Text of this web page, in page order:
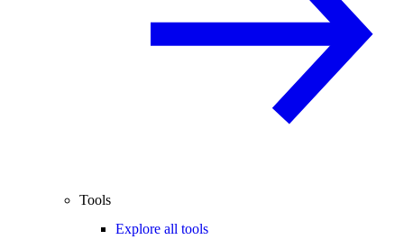
Tools
Explore all tools